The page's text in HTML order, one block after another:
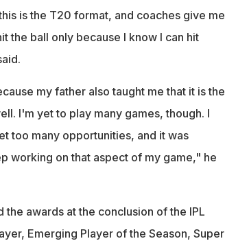
is the T20 format, and coaches give me
the ball only because I know I can hit
my father also taught me that it is the
I'm yet to play many games, though. I
too many opportunities, and it was
working on that aspect of my game," he
the awards at the conclusion of the IPL
Emerging Player of the Season, Super